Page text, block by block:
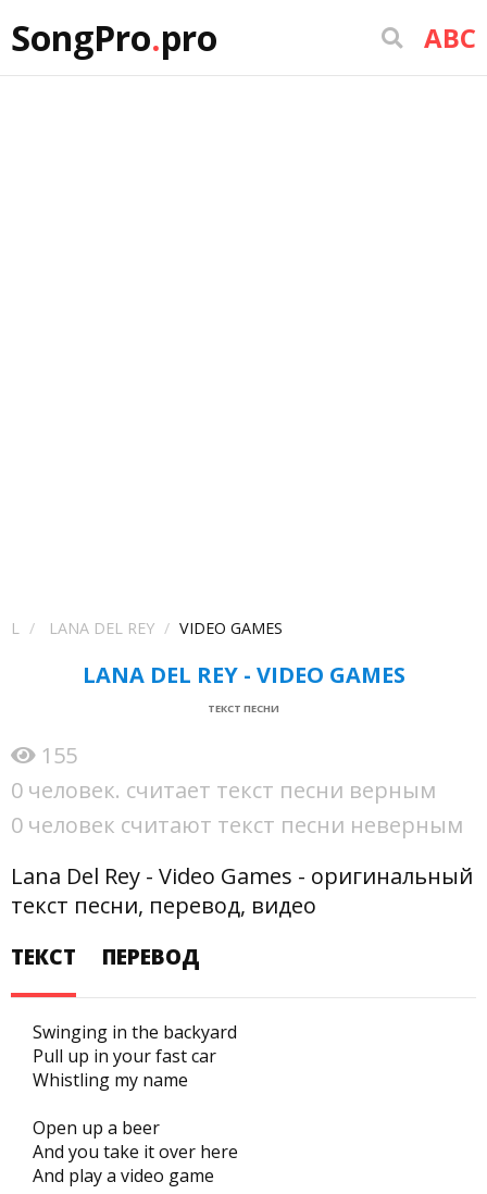
SongPro.pro ABC
L LANA DEL REY VIDEO GAMES
LANA DEL REY - VIDEO GAMES
ТЕКСТ ПЕСНИ
155
0 человек. считает текст песни верным
0 человек считают текст песни неверным
Lana Del Rey - Video Games - оригинальный
текст песни, перевод, видео
ТЕКСТ
ПЕРЕВОД
Swinging in the backyard
Pull up in your fast car
Whistling my name
Open up a beer
And you take it over here
And play a video game